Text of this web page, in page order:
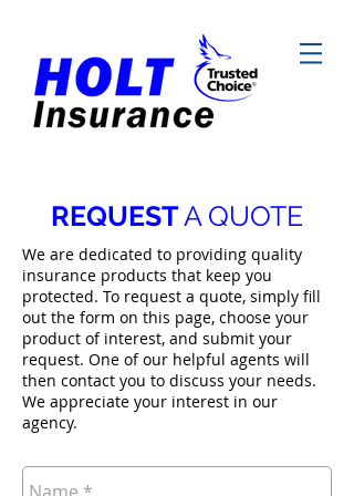
REQUESTA QUOTE
We are dedicated to providing quality
insurance products that keep you
protected. To request a quote, simply fill
out the form on this page, choose your
product of interest, and submit your
request. One of our helpful agents will
then contact you to discuss your needs.
We appreciate your interest in our
agency.